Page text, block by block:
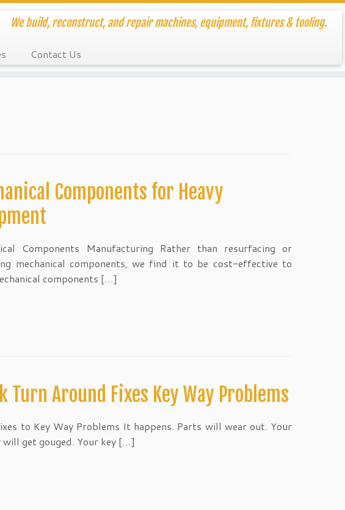
We build, reconstruct, and repair machines, equipment, fixtures & tooling.
Contact Us
Components for Heavy
Components Manufacturing Rather than resurfacing or
mechanical components, we find it to be cost-effective to
components […]
Turn Around Fixes Key Way Problems
to Key Way Problems It happens. Parts will wear out. Your
will get gouged. Your key […]